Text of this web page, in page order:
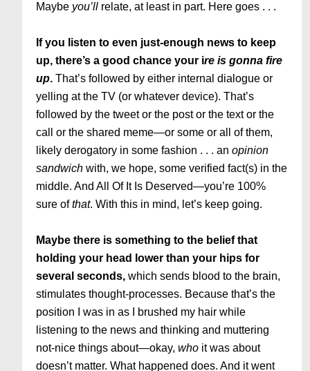
Maybe you’ll relate, at least in part. Here goes . . .
If you listen to even just-enough news to keep
up, there’s a good chance your ire is gonna fire
up. That’s followed by either internal dialogue or
yelling at the TV (or whatever device). That’s
followed by the tweet or the post or the text or the
call or the shared meme—or some or all of them,
likely derogatory in some fashion . . . anopinion
sandwich with, we hope, some verified fact(s) in the
middle. And All Of It Is Deserved—you’re 100%
sure ofthat. With this in mind, let’s keep going.
Maybe there is something to the belief that
holding your head lower than your hips for
several seconds, which sends blood to the brain,
stimulates thought-processes. Because that’s the
position I was in as I brushed my hair while
listening to the news and thinking and muttering
not-nice things about—okay,who it was about
doesn’t matter. What happened does. And it went